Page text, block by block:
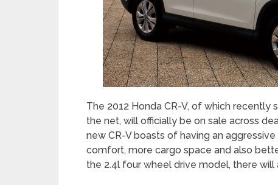
The 2012 Honda CR-V, of which
the net, will officially be on sale across
new CR-V boasts of having an
comfort, more cargo space and also
the 2.4l four wheel drive model, there